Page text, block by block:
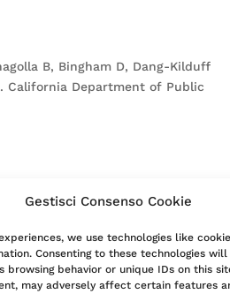
Gestisci Consenso Cookie
we use technologies like
Consenting to these technologies
browsing behavior or unique IDs on this
may adversely affect certain features
B, Bingham D, Dang-Kilduff
California Department of Public
consultation with a clinician.